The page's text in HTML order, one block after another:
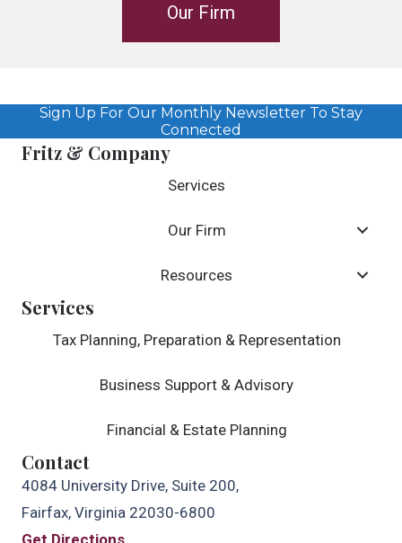
Our Firm
Sign Up For Our Monthly Newsletter To Stay
Connected
Fritz & Company
Services
Our Firm
Resources
Services
Tax Planning, Preparation & Representation
Business Support & Advisory
Financial & Estate Planning
Contact
4084 University Drive, Suite 200,
Fairfax, Virginia 22030-6800
Get Directions